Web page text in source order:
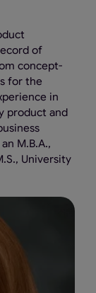
of
concept-
for the
in
product and
M.B.A.,
University